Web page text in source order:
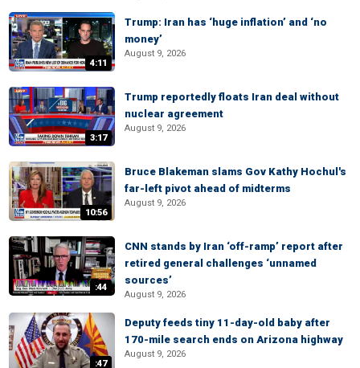
4:11
Trump: Iran has ‘huge inflation’ and ‘no
money’
August 9, 2026
3:17
Trump reportedly floats Iran deal without
nuclear agreement
August 9, 2026
10:56
Bruce Blakeman slams Gov Kathy Hochul's
far-left pivot ahead of midterms
August 9, 2026
:44
CNN stands by Iran ‘off-ramp’ report after
retired general challenges ‘unnamed
sources’
August 9, 2026
:47
Deputy feeds tiny 11-day-old baby after
170-mile search ends on Arizona highway
August 9, 2026